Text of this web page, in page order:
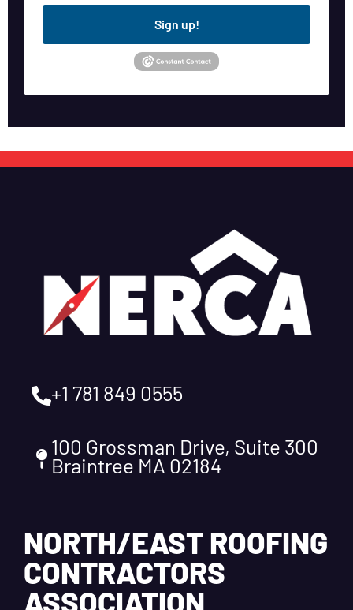
Sign up!
+1 781 849 0555
100 Grossman Drive, Suite 300
Braintree MA 02184
NORTH/EAST ROOFING
CONTRACTORS
ASSOCIATION